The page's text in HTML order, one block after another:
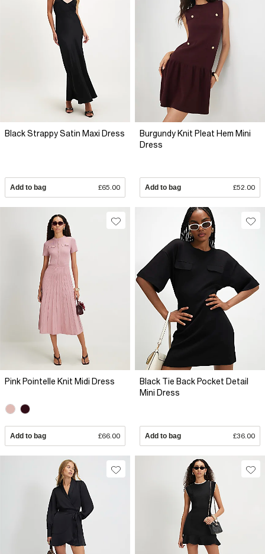
Black Strappy Satin Maxi Dress
Add to bag £65.00
Burgundy Knit Pleat Hem Mini
Dress
Add to bag £52.00
Pink Pointelle Knit Midi Dress
Add to bag £66.00
Black Tie Back Pocket Detail
Mini Dress
Add to bag £36.00